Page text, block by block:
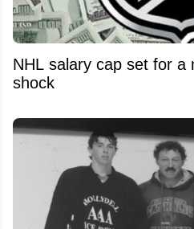
NHL salary cap set for a
shock